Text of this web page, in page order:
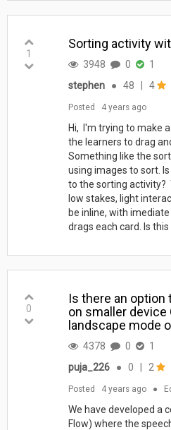
1
Sorting activity
3948 0
1
stephen
● 48 4
Posted 4 years ago
Hi, I'm trying to make
the learners to drag
Something like the
using images to sort.
to the sorting activity?
low stakes, light
be inline, with
drags each card. Is
0
Is there an
on smaller device
landscape mode
4378 0
1
puja_226
● 0 2
Posted 4 years ago ●
We have developed a
Flow) where the